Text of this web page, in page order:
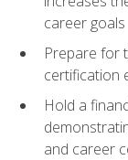
career goals
Prepare for
certification
Hold a
and career